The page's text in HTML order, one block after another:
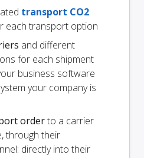
transport CO2
each transport option
and different
for each shipment
business software
your company is
orderto a carrier
through their
directly into their